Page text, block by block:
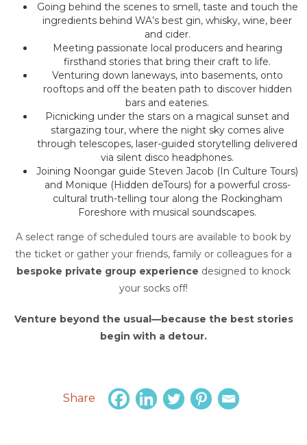
Going behind the scenes to smell, taste and touch the
ingredients behind WA’s best gin, whisky, wine, beer
and cider.
Meeting passionate local producers and hearing
firsthand stories that bring their craft to life.
Venturing down laneways, into basements, onto
rooftops and off the beaten path to discover hidden
bars and eateries.
Picnicking under the stars on a magical sunset and
stargazing tour, where the night sky comes alive
through telescopes, laser-guided storytelling delivered
via silent disco headphones.
Joining Noongar guide Steven Jacob (In Culture Tours)
and Monique (Hidden deTours) for a powerful cross-
cultural truth-telling tour along the Rockingham
Foreshore with musical soundscapes.
A select range of scheduled tours are available to book by
the ticket or gather your friends, family or colleagues for a
bespoke private group experience designed to knock
your socks off!
Venture beyond the usual—because the best stories
begin with a detour.
Share